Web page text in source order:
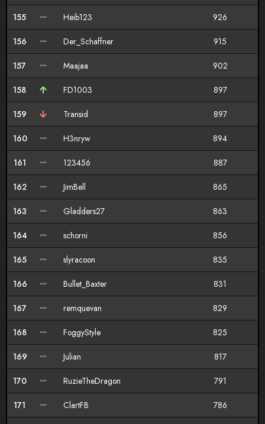
155 Heib123 926
156 Der_Schaffner 915
157 Maajaa 902
158 FD1003 897
159 Transid 897
160 H3nryw 894
161 123456 887
162 JimBell 865
163 Gladders27 863
164 schorni 856
165 slyracoon 835
166 Bullet_Baxter 831
167 remquevan 829
168 FoggyStyle 825
169 Julian 817
170 RuzieTheDragon 791
171 ClartFB 786